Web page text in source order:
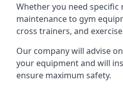
Whether you need
maintenance to gym
cross trainers, and
Our company will advise
your equipment and will
ensure maximum safety.